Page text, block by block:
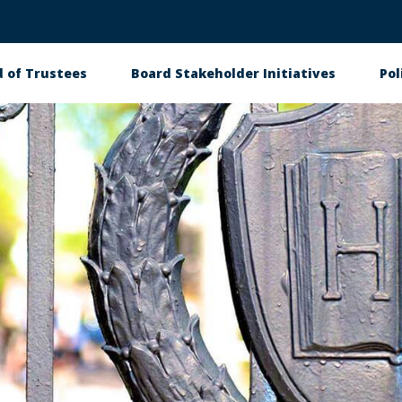
of Trustees Board Stakeholder Initiatives